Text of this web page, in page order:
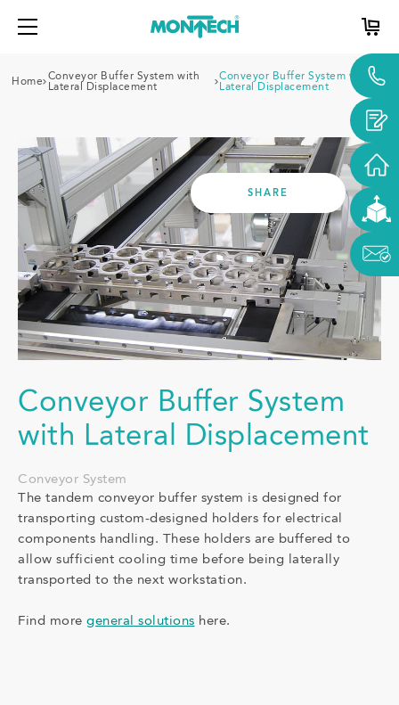
Home Conveyor Buffer System with
Lateral Displacement
Conveyor Buffer System with
Lateral Displacement
SHARE
Conveyor Buffer System
with Lateral Displacement
Conveyor System
The tandem conveyor buffer system is designed for
transporting custom-designed holders for electrical
components handling. These holders are buffered to
allow sufficient cooling time before being laterally
transported to the next workstation.
Find more general solutions here.